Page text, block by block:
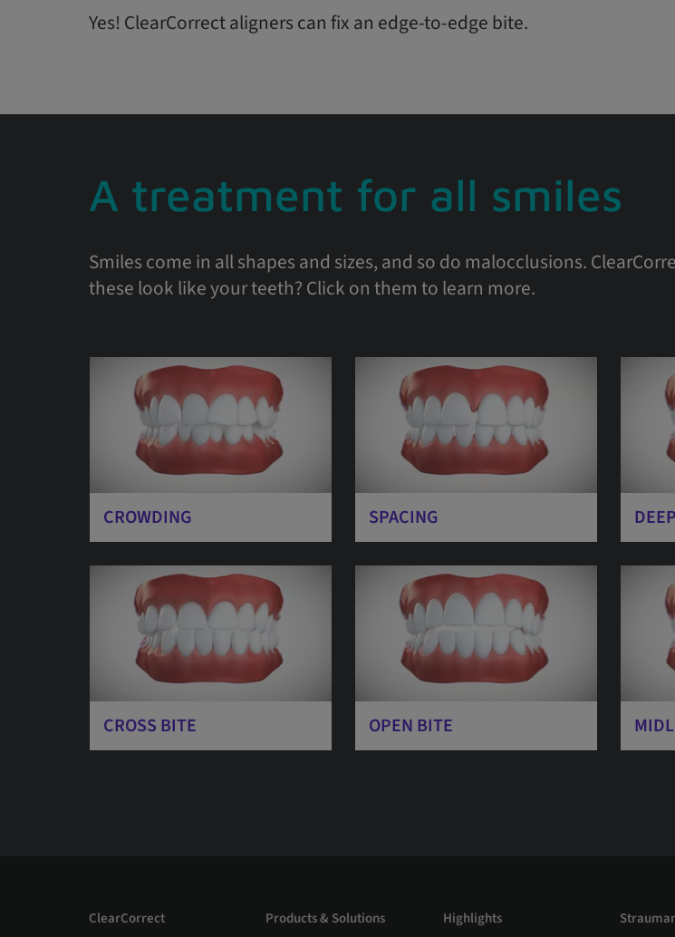
Yes! ClearCorrect aligners can fix an edge-to-edge bite.
A treatment for all smiles
Smiles come in all shapes and sizes, and so do malocclusions.
these look like your teeth? Click on them to learn more.
CROWDING SPACING
CROSS BITE OPEN BITE
ClearCorrect Products & Solutions Highlights